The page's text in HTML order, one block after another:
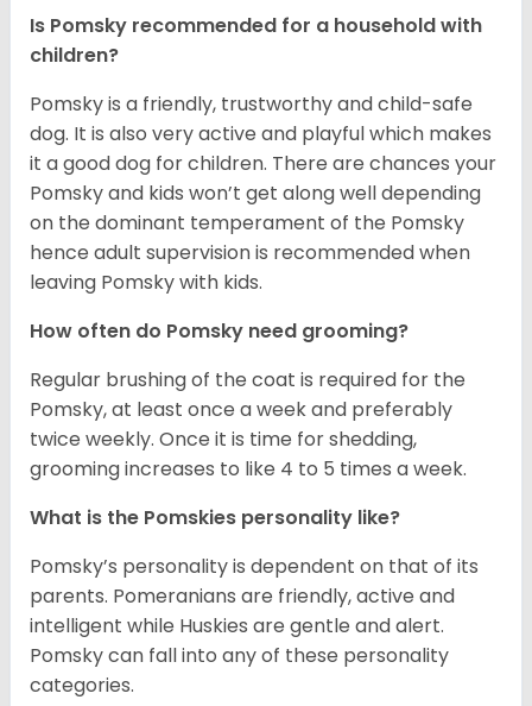
Is Pomsky recommended for a household with
children?
Pomsky is a friendly, trustworthy and child-safe
dog. It is also very active and playful which makes
it a good dog for children. There are chances your
Pomsky and kids won’t get along well depending
on the dominant temperament of the Pomsky
hence adult supervision is recommended when
leaving Pomsky with kids.
How often do Pomsky need grooming?
Regular brushing of the coat is required for the
Pomsky, at least once a week and preferably
twice weekly. Once it is time for shedding,
grooming increases to like 4 to 5 times a week.
What is the Pomskies personality like?
Pomsky’s personality is dependent on that of its
parents. Pomeranians are friendly, active and
intelligent while Huskies are gentle and alert.
Pomsky can fall into any of these personality
categories.